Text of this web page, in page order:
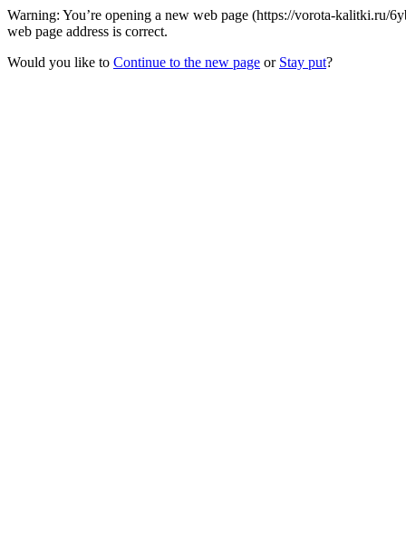
Warning: You’re opening a new web page (https://vorota-kalitki.ru/
web page address is correct.
Would you like to Continue to the new page or Stay put?